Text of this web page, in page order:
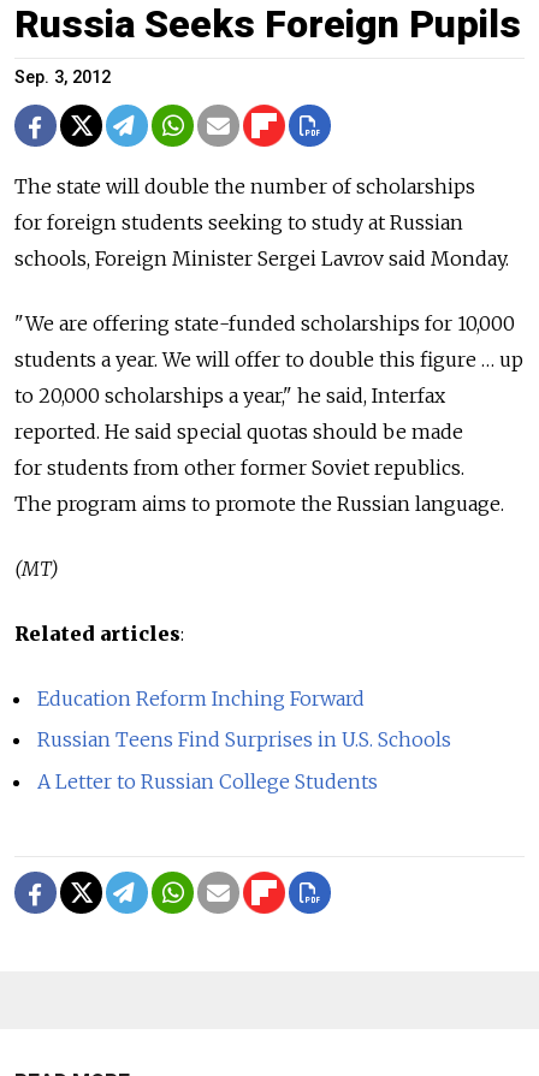
Russia Seeks Foreign Pupils
Sep. 3, 2012
The state will double the number of scholarships
for foreign students seeking to study at Russian
schools, Foreign Minister Sergei Lavrov said Monday.
"We are offering state-funded scholarships for 10,000
students a year. We will offer to double this figure … up
to 20,000 scholarships a year," he said, Interfax
reported. He said special quotas should be made
for students from other former Soviet republics.
The program aims to promote the Russian language.
(MT)
Related articles:
Education Reform Inching Forward
Russian Teens Find Surprises in U.S. Schools
A Letter to Russian College Students